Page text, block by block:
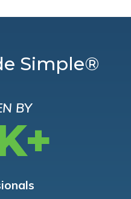
Simple®
BY